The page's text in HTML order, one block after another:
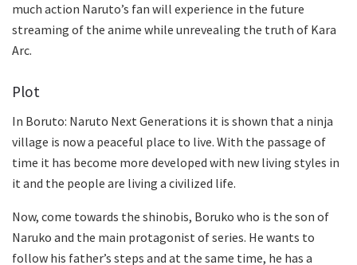
much action Naruto’s fan will experience in the future
streaming of the anime while unrevealing the truth of Kara
Arc.
Plot
In Boruto: Naruto Next Generations it is shown that a ninja
village is now a peaceful place to live. With the passage of
time it has become more developed with new living styles in
it and the people are living a civilized life.
Now, come towards the shinobis, Boruko who is the son of
Naruko and the main protagonist of series. He wants to
follow his father’s steps and at the same time, he has a